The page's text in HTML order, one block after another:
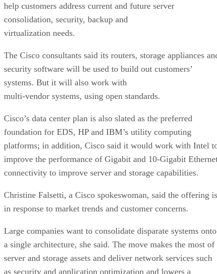
help customers address current and future server
consolidation, security, backup and
virtualization needs.
The Cisco consultants said its routers, storage appliances
security software will be used to build out customers’
systems. But it will also work with
multi-vendor systems, using open standards.
Cisco’s data center plan is also slated as the preferred
foundation for EDS, HP and IBM’s utility computing
platforms; in addition, Cisco said it would work with Intel
improve the performance of Gigabit and 10-Gigabit
connectivity to improve server and storage capabilities.
Christine Falsetti, a Cisco spokeswoman, said the offering is
in response to market trends and customer concerns.
Large companies want to consolidate disparate systems onto
a single architecture, she said. The move makes the most of
server and storage assets and deliver network services such
as security and application optimization and lowers a